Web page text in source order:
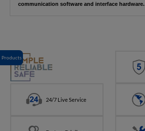
Products
communication software and interface hardware.
24/7 Live Service